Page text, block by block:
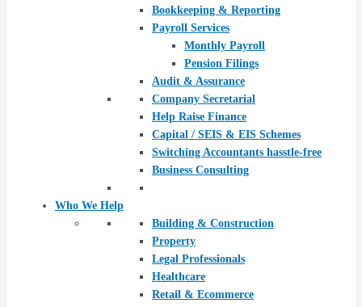
Bookkeeping & Reporting
Payroll Services
Monthly Payroll
Pension Filings
Audit & Assurance
Company Secretarial
Help Raise Finance
Capital / SEIS & EIS Schemes
Switching Accountants hasstle-free
Business Consulting
Who We Help
Building & Construction
Property
Legal Professionals
Healthcare
Retail & Ecommerce